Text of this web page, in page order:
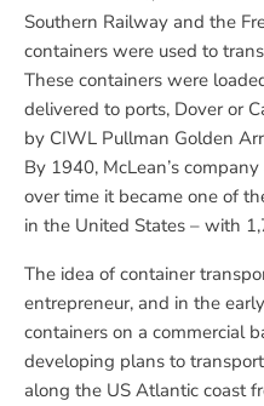
Southern Railway and the
containers were used to
These containers were
delivered to ports, Dover or
by CIWL Pullman Golden
By 1940, McLean’s
over time it became one of
in the United States – with
The idea of container
entrepreneur, and in the
containers on a commercial
developing plans to
along the US Atlantic coast